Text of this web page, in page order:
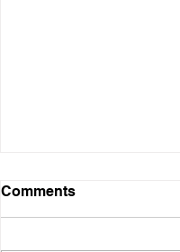
Comments